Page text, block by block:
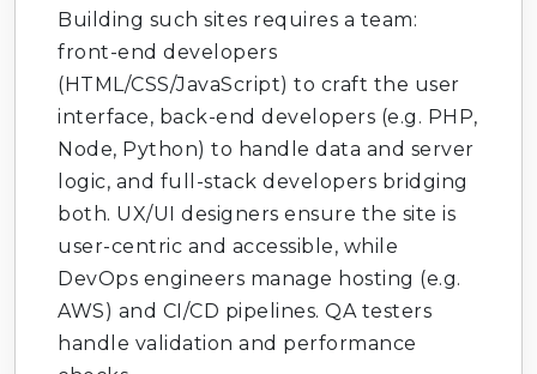
Building such sites requires a team:
front-end developers
(HTML/CSS/JavaScript) to craft the user
interface, back-end developers (e.g. PHP,
Node, Python) to handle data and server
logic, and full-stack developers bridging
both. UX/UI designers ensure the site is
user-centric and accessible, while
DevOps engineers manage hosting (e.g.
AWS) and CI/CD pipelines. QA testers
handle validation and performance